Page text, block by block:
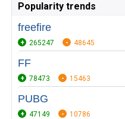
Popularity trends
freefire
265247 48645
FF
78473 15463
PUBG
47149 10786